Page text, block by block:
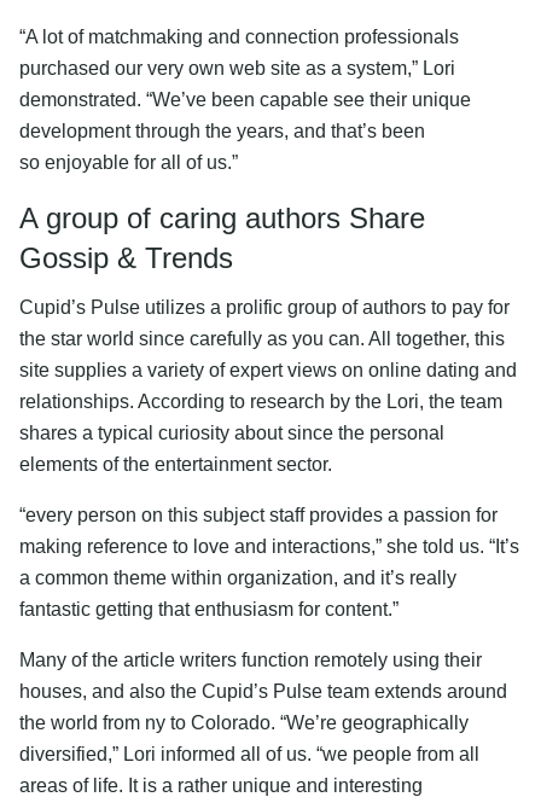
“A lot of matchmaking and connection professionals
purchased our very own web site as a system,” Lori
demonstrated. “We’ve been capable see their unique
development through the years, and that’s been
so enjoyable for all of us.”
A group of caring authors Share
Gossip & Trends
Cupid’s Pulse utilizes a prolific group of authors to pay for
the star world since carefully as you can. All together, this
site supplies a variety of expert views on online dating and
relationships. According to research by the Lori, the team
shares a typical curiosity about since the personal
elements of the entertainment sector.
“every person on this subject staff provides a passion for
making reference to love and interactions,” she told us. “It’s
a common theme within organization, and it’s really
fantastic getting that enthusiasm for content.”
Many of the article writers function remotely using their
houses, and also the Cupid’s Pulse team extends around
the world from ny to Colorado. “We’re geographically
diversified,” Lori informed all of us. “we people from all
areas of life. It is a rather unique and interesting